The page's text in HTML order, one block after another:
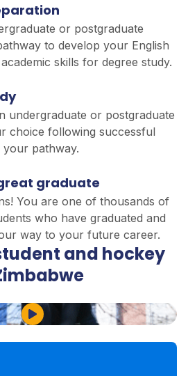
or postgraduate
to develop your English
skills for degree study.
undergraduate or postgraduate
choice following successful
pathway.
graduate
You are one of thousands of
who have graduated and
way to your future career.
and hockey
Play Video